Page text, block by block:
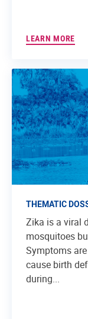
LEARN MORE
THEMATIC
Zika is a viral
mosquitoes
Symptoms
cause birth
during...